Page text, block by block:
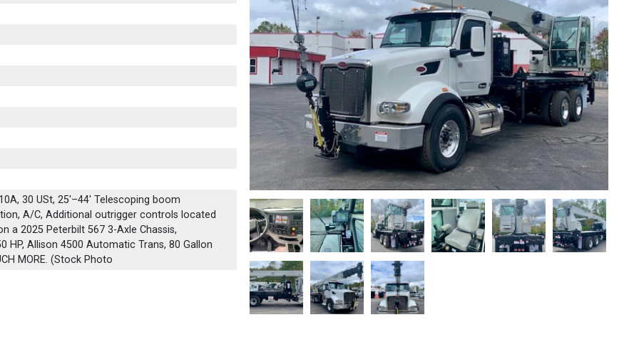
30 USt, 25'–44' Telescoping boom
A/C, Additional outrigger controls located
a 2025 Peterbilt 567 3-Axle Chassis,
HP, Allison 4500 Automatic Trans, 80 Gallon
MORE. (Stock Photo